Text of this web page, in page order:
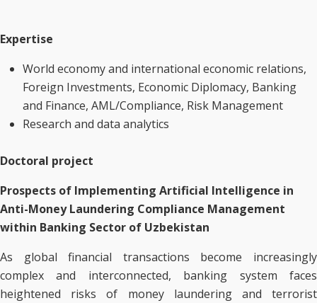
Expertise
World economy and international economic relations,
Foreign Investments, Economic Diplomacy, Banking
and Finance, AML/Compliance, Risk Management
Research and data analytics
Doctoral project
Prospects of Implementing Artificial Intelligence in
Anti-Money Laundering Compliance Management
within Banking Sector of Uzbekistan
As global financial transactions become increasingly
complex and interconnected, banking system faces
heightened risks of money laundering and terrorist